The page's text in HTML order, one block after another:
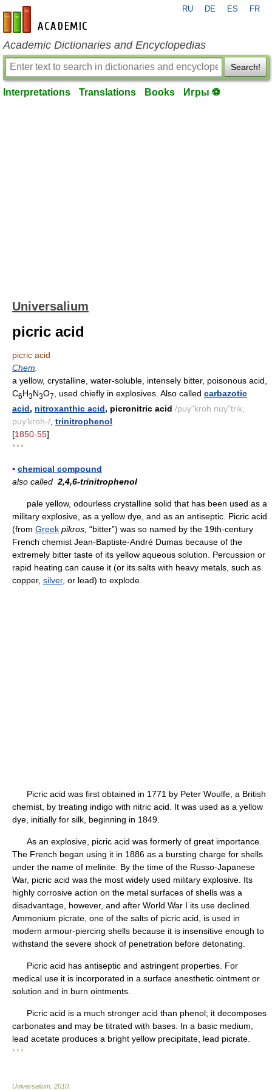
en-academic.com
RU DE ES FR
Academic Dictionaries and Encyclopedias
Search!
Interpretations Translations Books Игры ⚽
Universalium
picric acid
picric acid
Chem
a yellow, crystalline, water-soluble, intensely bitter, poisonous acid,
C6H3N3O7 , used chiefly in explosives. Also called carbazotic
acid, nitroxanthic acid, picronitric acid /puy"kroh nuy"trik,
puy'kroh-/ trinitrophenol
[1850-55]
* * *
▪ chemical compound
also called 2,4,6-trinitrophenol
pale yellow, odourless crystalline solid that has been used as a
military explosive, as a yellow dye, and as an antiseptic. Picric acid
(from Greek pikros, “bitter”) was so named by the 19th-century
French chemist Jean-Baptiste-André Dumas because of the
extremely bitter taste of its yellow aqueous solution. Percussion or
rapid heating can cause it (or its salts with heavy metals, such as
copper, silver, or lead) to explode.
Picric acid was first obtained in 1771 by Peter Woulfe, a British
chemist, by treating indigo with nitric acid. It was used as a yellow
dye, initially for silk, beginning in 1849.
As an explosive, picric acid was formerly of great importance.
The French began using it in 1886 as a bursting charge for shells
under the name of melinite. By the time of the Russo-Japanese
War, picric acid was the most widely used military explosive. Its
highly corrosive action on the metal surfaces of shells was a
disadvantage, however, and after World War I its use declined.
Ammonium picrate, one of the salts of picric acid, is used in
modern armour-piercing shells because it is insensitive enough to
withstand the severe shock of penetration before detonating.
Picric acid has antiseptic and astringent properties. For
medical use it is incorporated in a surface anesthetic ointment or
solution and in burn ointments.
Picric acid is a much stronger acid than phenol; it decomposes
carbonates and may be titrated with bases. In a basic medium,
lead acetate produces a bright yellow precipitate, lead picrate.
* * *
Universalium 2010